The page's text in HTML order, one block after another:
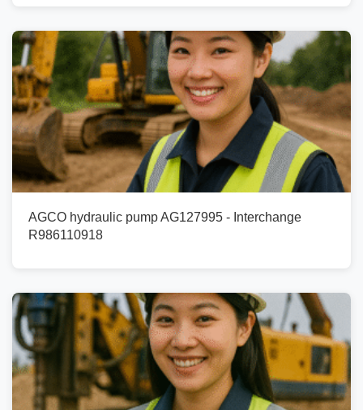
AGCO hydraulic pump AG127995 - Interchange
R986110918